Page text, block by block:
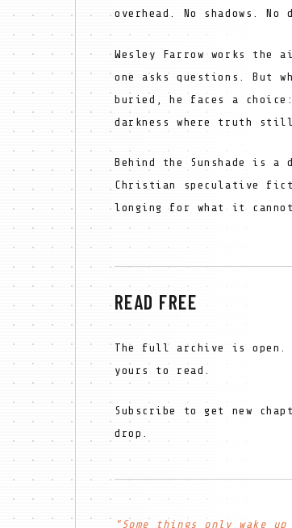
overhead. No shadows. No
Wesley Farrow works the
one asks questions. But
buried, he faces a
darkness where truth
Behind the Sunshade is a
Christian speculative
longing for what it cannot
READ FREE
The full archive is open.
yours to read.
Subscribe to get new
drop.
"Some things only wake